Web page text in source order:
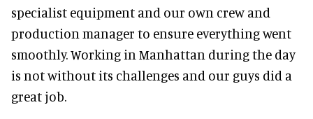
specialist equipment and our own crew and
production manager to ensure everything went
smoothly. Working in Manhattan during the day
is not without its challenges and our guys did a
great job.